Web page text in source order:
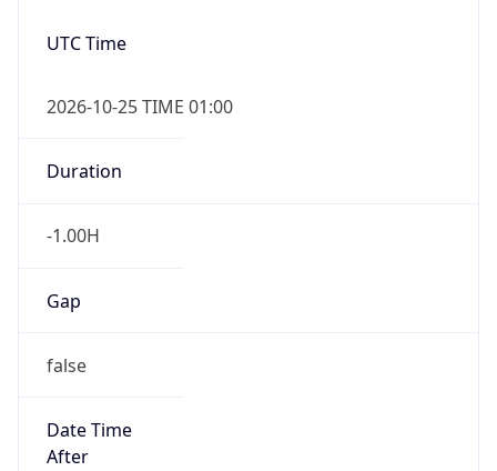
UTC Time
2026-10-25 TIME 01:00
Duration
-1.00H
Gap
false
Date Time
After